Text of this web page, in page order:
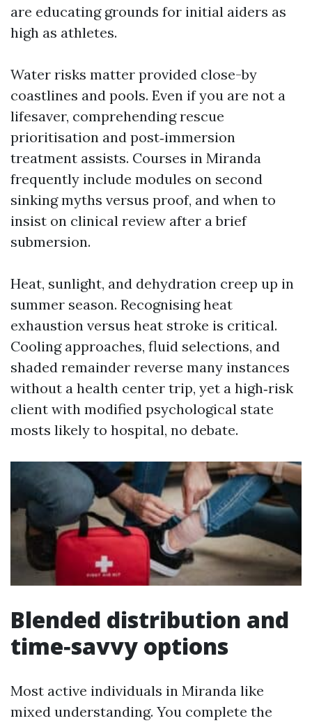
are educating grounds for initial aiders as
high as athletes.
Water risks matter provided close-by
coastlines and pools. Even if you are not a
lifesaver, comprehending rescue
prioritisation and post‑immersion
treatment assists. Courses in Miranda
frequently include modules on second
sinking myths versus proof, and when to
insist on clinical review after a brief
submersion.
Heat, sunlight, and dehydration creep up in
summer season. Recognising heat
exhaustion versus heat stroke is critical.
Cooling approaches, fluid selections, and
shaded remainder reverse many instances
without a health center trip, yet a high‑risk
client with modified psychological state
mosts likely to hospital, no debate.
Blended distribution and
time‑savvy options
Most active individuals in Miranda like
mixed understanding. You complete the